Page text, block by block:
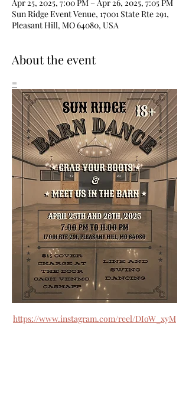
Apr 25, 2025, 7:00 PM – Apr 26, 2025, 7:05 PM
Sun Ridge Event Venue, 17001 State Rte 291,
Pleasant Hill, MO 64080, USA
About the event
=
https://www.instagram.com/reel/DIoW_xyM